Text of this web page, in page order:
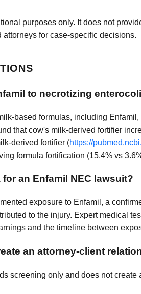
purposes only. It does not
for case-specific decisions.
to necrotizing
based formulas, including
that cow's milk-derived fortifier
derived fortifier (https://
formula fortification (15.4% vs
an Enfamil NEC lawsuit?
exposure to Enfamil, a
to the injury. Expert medical
and the timeline between
an attorney-client
screening only and does not create